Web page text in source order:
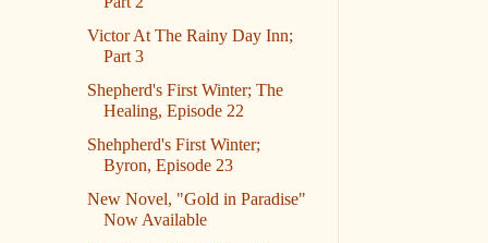
Victor At The Rainy Day Inn;
Part 3
Shepherd's First Winter; The
Healing, Episode 22
Shehpherd's First Winter;
Byron, Episode 23
New Novel, "Gold in Paradise"
Now Available